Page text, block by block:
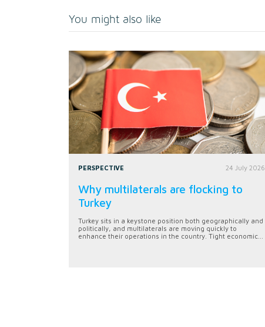
You might also like
PERSPECTIVE 24 July 2026
Why multilaterals are flocking to
Turkey
Turkey sits in a keystone position both geographically and
politically, and multilaterals are moving quickly to
enhance their operations in the country. Tight economic...